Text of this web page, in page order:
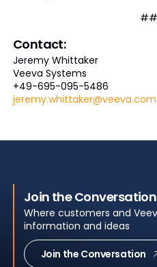
Contact:
Jeremy Whittaker
Veeva Systems
+49-695-095-5486
jeremy.whittaker@veeva.com
Join the
Where customers and
information and ideas
Join the Conversation